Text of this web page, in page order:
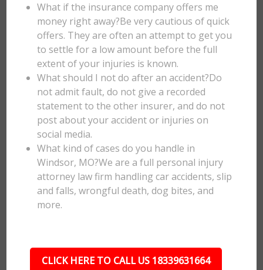
What if the insurance company offers me
money right away?Be very cautious of quick
offers. They are often an attempt to get you
to settle for a low amount before the full
extent of your injuries is known.
What should I not do after an accident?Do
not admit fault, do not give a recorded
statement to the other insurer, and do not
post about your accident or injuries on
social media.
What kind of cases do you handle in
Windsor, MO?We are a full personal injury
attorney law firm handling car accidents, slip
and falls, wrongful death, dog bites, and
more.
CLICK HERE TO CALL US 18339631664